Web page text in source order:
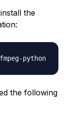
the
the following